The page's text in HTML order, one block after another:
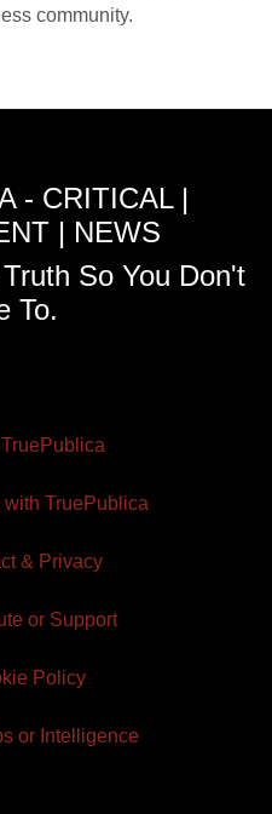
community.
- CRITICAL |
| NEWS
So You Don't
To.
TruePublica
& Privacy
or Support
Policy
or Intelligence